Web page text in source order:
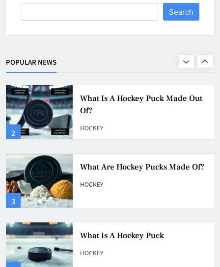
Search
POPULAR NEWS
2
3
What Are Hockey Pucks Made Of?
HOCKEY
4
What Is A Hockey Puck
HOCKEY
Why Do They Freeze Hockey
Pucks?